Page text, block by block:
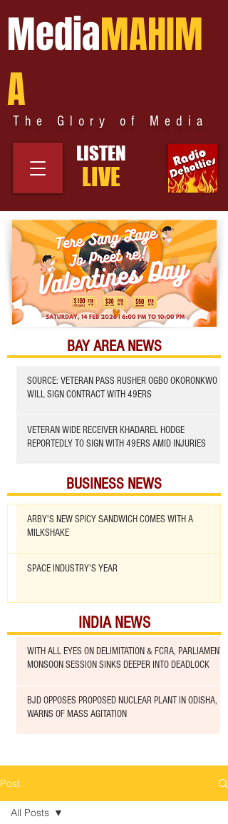
MediaMAHIM
A
The Glory of Media
LISTEN
LIVE
BAY AREA NEWS
SOURCE: VETERAN PASS RUSHER OGBO OKORONKWO
WILL SIGN CONTRACT WITH 49ERS
VETERAN WIDE RECEIVER KHADAREL HODGE
REPORTEDLY TO SIGN WITH 49ERS AMID INJURIES
BUSINESS NEWS
ARBY'S NEW SPICY SANDWICH COMES WITH A
MILKSHAKE
SPACE INDUSTRY'S YEAR
INDIA NEWS
WITH ALL EYES ON DELIMITATION & FCRA, PARLIAMENT
MONSOON SESSION SINKS DEEPER INTO DEADLOCK
BJD OPPOSES PROPOSED NUCLEAR PLANT IN ODISHA,
WARNS OF MASS AGITATION
Post
All Posts